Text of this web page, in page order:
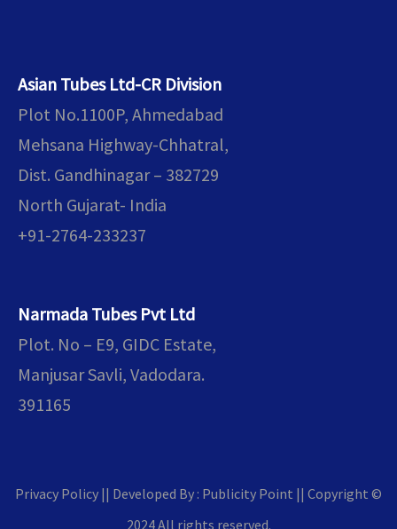
Asian Tubes Ltd-CR Division
Plot No.1100P, Ahmedabad
Mehsana Highway-Chhatral,
Dist. Gandhinagar – 382729
North Gujarat- India
+91-2764-233237
Narmada Tubes Pvt Ltd
Plot. No – E9, GIDC Estate,
Manjusar Savli, Vadodara.
391165
Privacy Policy || Developed By : Publicity Point || Copyright ©
2024 All rights reserved.